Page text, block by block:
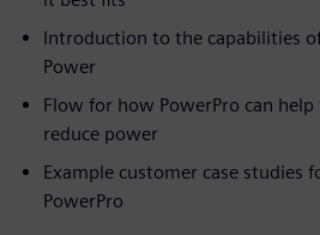
Introduction to the capabilities
Power
Flow for how PowerPro can help
reduce power
Example customer case studies
PowerPro